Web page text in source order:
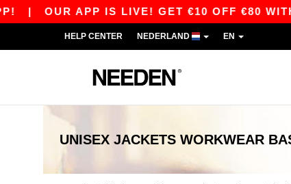
OUR APP IS LIVE! GET €10 OFF €80 WITH
HELP CENTER NEDERLAND EN
UNISEX JACKETS WORKWEAR